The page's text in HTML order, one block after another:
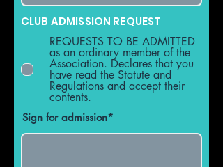
CLUB ADMISSION REQUEST
REQUESTS TO BE ADMITTED
as an ordinary member of the
Association. Declares that you
have read the Statute and
Regulations and accept their
contents.
Sign for admission